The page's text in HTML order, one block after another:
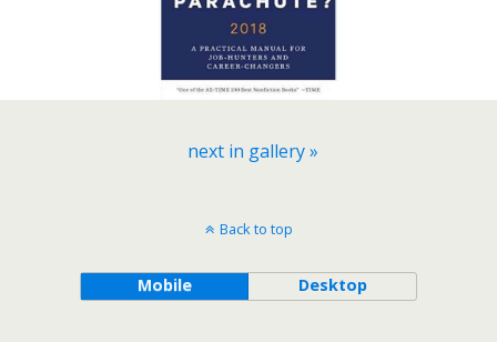
next in gallery »
Back to top
Mobile Desktop